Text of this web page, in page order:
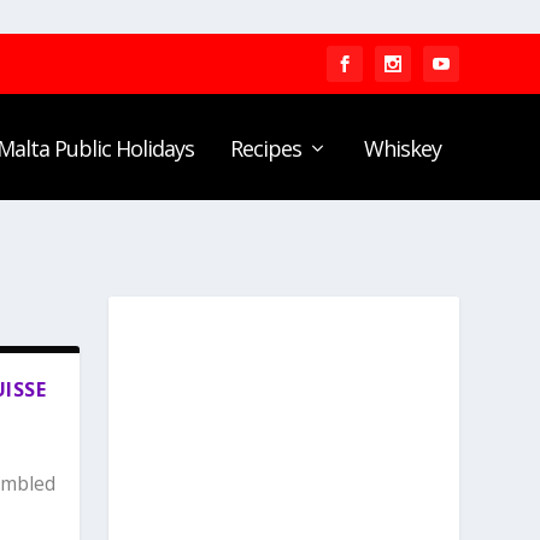
Malta Public Holidays Recipes Whiskey